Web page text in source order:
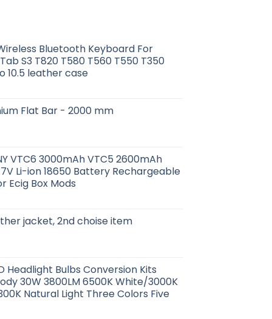
Bluetooth Keyboard For
S3 T820 T580 T560 T550 T350
10.5 leather case
Flat Bar - 2000 mm
VTC6 3000mAh VTC5 2600mAh
Li-ion 18650 Battery Rechargeable
Ecig Box Mods
jacket, 2nd choise item
Headlight Bulbs Conversion Kits
30W 3800LM 6500K White/3000K
Natural Light Three Colors Five